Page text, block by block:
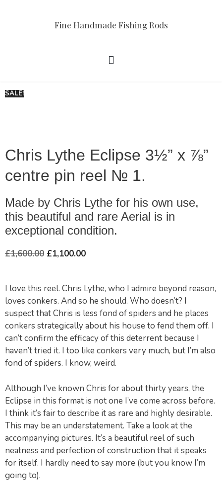
Fine Handmade Fishing Rods
SALE!
Chris Lythe Eclipse 3½” x ⅞”
centre pin reel № 1.
Made by Chris Lythe for his own use,
this beautiful and rare Aerial is in
exceptional condition.
£1,600.00 £1,100.00
I love this reel. Chris Lythe, who I admire beyond reason,
loves conkers. And so he should. Who doesn’t? I
suspect that Chris is less fond of spiders and he places
conkers strategically about his house to fend them off. I
can’t confirm the efficacy of this deterrent because I
haven’t tried it. I too like conkers very much, but I’m also
fond of spiders. I know, weird.
Although I’ve known Chris for about thirty years, the
Eclipse in this format is not one I’ve come across before.
I think it’s fair to describe it as rare and highly desirable.
This may be an understatement. Take a look at the
accompanying pictures. It’s a beautiful reel of such
neatness and perfection of construction that it speaks
for itself. I hardly need to say more (but you know I’m
going to).